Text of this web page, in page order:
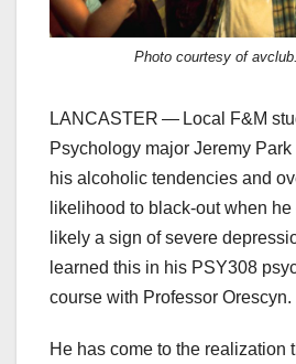
Photo courtesy of
LANCASTER — Local F&M
Psychology major Jeremy
his alcoholic tendencies and
likelihood to black-out when
likely a sign of severe
learned this in his PSY308
course with Professor Orescyn.
He has come to the realization